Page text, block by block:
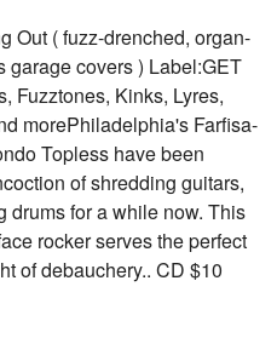
Out ( fuzz-drenched, organ-
garage covers ) Label:GET
Fuzztones, Kinks, Lyres,
morePhiladelphia's Farfisa-
Topless have been
of shredding guitars,
drums for a while now. This
rocker serves the perfect
of debauchery.. CD $10